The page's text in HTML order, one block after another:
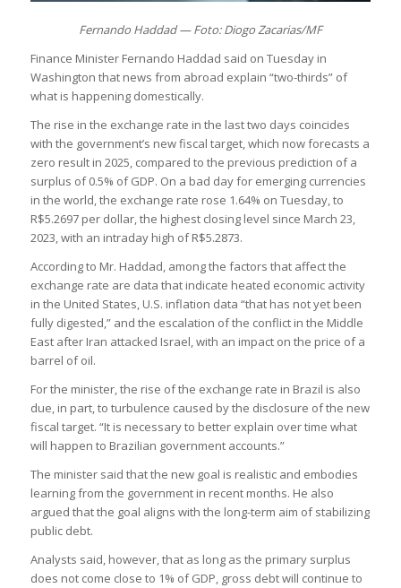
Fernando Haddad — Foto: Diogo Zacarias/MF
Finance Minister Fernando Haddad said on Tuesday in
Washington that news from abroad explain “two-thirds” of
what is happening domestically.
The rise in the exchange rate in the last two days coincides
with the government’s new fiscal target, which now forecasts a
zero result in 2025, compared to the previous prediction of a
surplus of 0.5% of GDP. On a bad day for emerging currencies
in the world, the exchange rate rose 1.64% on Tuesday, to
R$5.2697 per dollar, the highest closing level since March 23,
2023, with an intraday high of R$5.2873.
According to Mr. Haddad, among the factors that affect the
exchange rate are data that indicate heated economic activity
in the United States, U.S. inflation data “that has not yet been
fully digested,” and the escalation of the conflict in the Middle
East after Iran attacked Israel, with an impact on the price of a
barrel of oil.
For the minister, the rise of the exchange rate in Brazil is also
due, in part, to turbulence caused by the disclosure of the new
fiscal target. “It is necessary to better explain over time what
will happen to Brazilian government accounts.”
The minister said that the new goal is realistic and embodies
learning from the government in recent months. He also
argued that the goal aligns with the long-term aim of stabilizing
public debt.
Analysts said, however, that as long as the primary surplus
does not come close to 1% of GDP, gross debt will continue to